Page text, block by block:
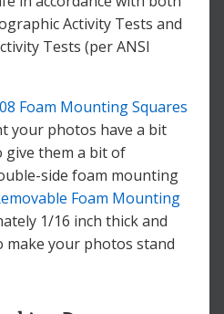
Activity Tests and
Tests (per ANSI
your photos have a bit
give them a bit of
side foam mounting
Foam Mounting
1/16 inch thick and
your photos stand